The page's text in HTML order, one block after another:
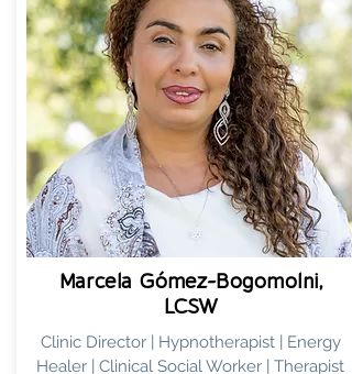
Marcela Gómez-Bogomolni,
LCSW
Clinic Director | Hypnotherapist | Energy
Healer | Clinical Social Worker | Therapist